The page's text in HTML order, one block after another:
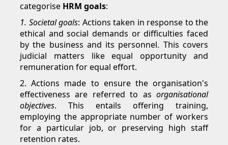
categorise HRM goals:
1. Societal goals: Actions taken in response to the
ethical and social demands or difficulties faced
by the business and its personnel. This covers
judicial matters like equal opportunity and
remuneration for equal effort.
2. Actions made to ensure the organisation's
effectiveness are referred to as organisational
objectives. This entails offering training,
employing the appropriate number of workers
for a particular job, or preserving high staff
retention rates.